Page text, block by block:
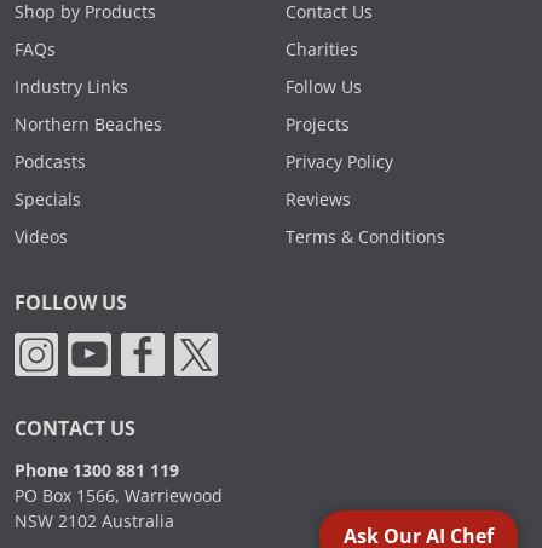
Shop by Products
FAQs
Industry Links
Northern Beaches
Podcasts
Specials
Videos
Contact Us
Charities
Follow Us
Projects
Privacy Policy
Reviews
Terms & Conditions
FOLLOW US
CONTACT US
Phone 1300 881 119
PO Box 1566, Warriewood
NSW 2102 Australia
Ask Our AI Chef